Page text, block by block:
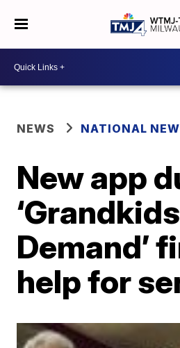
NEWS NATIONAL
New app
Demand’
help for